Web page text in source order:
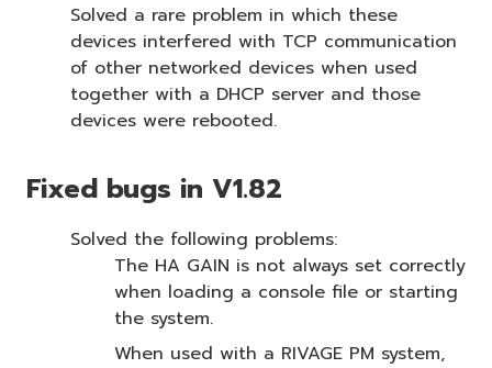
Solved a rare problem in which these
devices interfered with TCP communication
of other networked devices when used
together with a DHCP server and those
devices were rebooted.
Fixed bugs in V1.82
Solved the following problems:
The HA GAIN is not always set correctly
when loading a console file or starting
the system.
When used with a RIVAGE PM system,